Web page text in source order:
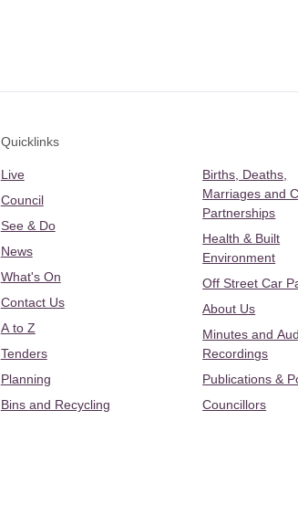
Quicklinks
Live
Council
See & Do
News
What's On
Contact Us
A to Z
Tenders
Planning
Bins and Recycling
Births, Deaths,
Marriages and
Partnerships
Health & Built
Environment
Off Street Car
About Us
Minutes and
Recordings
Publications &
Councillors